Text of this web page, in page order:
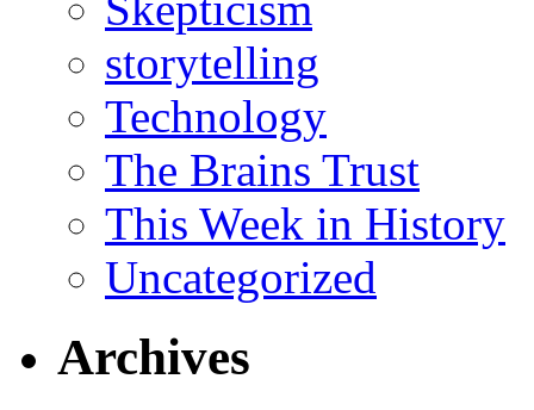
storytelling
Technology
The Brains Trust
This Week in History
Uncategorized
Archives